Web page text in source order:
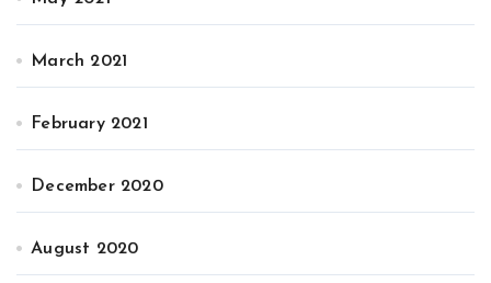
March 2021
February 2021
December 2020
August 2020